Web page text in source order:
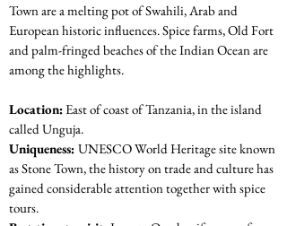
Town are a melting pot of Swahili, Arab and
European historic influences. Spice farms, Old Fort
and palm-fringed beaches of the Indian Ocean are
among the highlights.
Location: East of coast of Tanzania, in the island
called Unguja.
Uniqueness: UNESCO World Heritage site known
as Stone Town, the history on trade and culture has
gained considerable attention together with spice
tours.